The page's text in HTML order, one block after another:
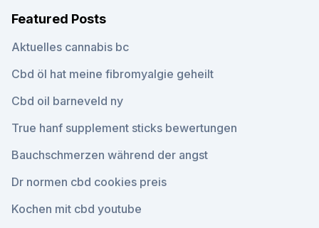
Featured Posts
Aktuelles cannabis bc
Cbd öl hat meine fibromyalgie geheilt
Cbd oil barneveld ny
True hanf supplement sticks bewertungen
Bauchschmerzen während der angst
Dr normen cbd cookies preis
Kochen mit cbd youtube